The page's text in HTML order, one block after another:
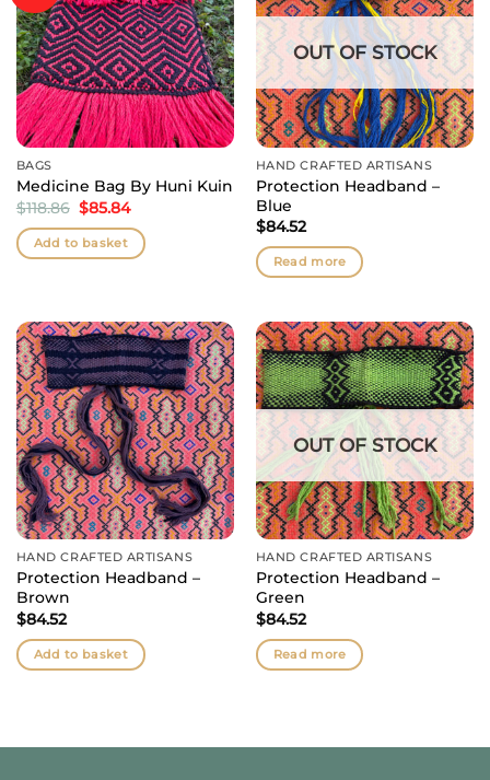
BAGS
Medicine Bag By Huni Kuin
$118.86 Original
price
was:
$118.86.
$85.84Current
is:
$85.84.
Add to basket
OUT OF STOCK
HAND CRAFTED ARTISANS
Protection Headband –
Blue
$84.52
Read more
HAND CRAFTED ARTISANS
Protection Headband –
Brown
$84.52
Add to basket
OUT OF STOCK
HAND CRAFTED ARTISANS
Protection Headband –
Green
$84.52
Read more